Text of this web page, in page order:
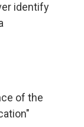
identify
of the